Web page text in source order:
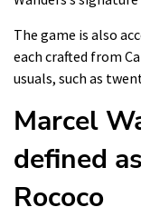
The game is also
each crafted from
usuals, such as
Marcel
defined
Rococo